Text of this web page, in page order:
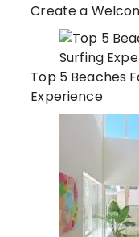
Create a
Top 5 Beaches
Experience